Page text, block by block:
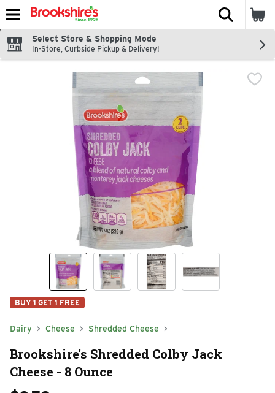
Skip header to page content
The
Select Store & Shopping Mode
In-Store, Curbside Pickup & Delivery!
BUY 1 GET 1 FREE
Dairy Cheese Shredded Cheese
Brookshire's Shredded Colby Jack
Cheese - 8 Ounce